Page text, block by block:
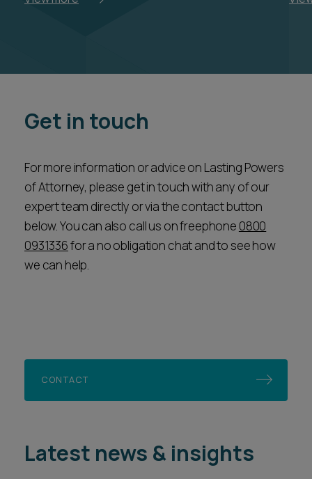
Get in touch
For more information or advice on Lasting Powers
of Attorney, please get in touch with any of our
expert team directly or via the contact button
below. You can also call us on freephone 0800
0931336for a no obligation chat and to see how
we can help.
CONTACT
Latest news & insights